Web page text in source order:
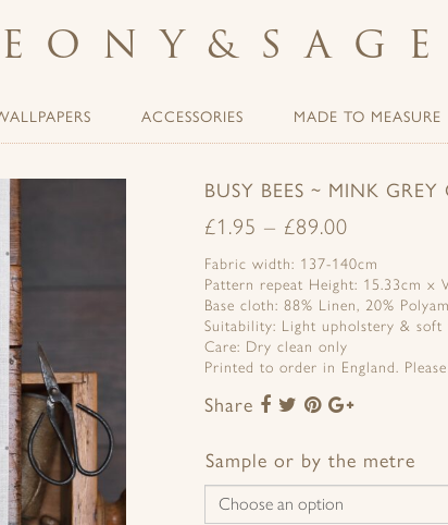
& SAGE
ACCESSORIES MADE TO MEASURE
BUSY BEES ~ MINK
£1.95 – £89.00
Fabric width: 137-140cm
Pattern repeat Height: 15.33cm x
Base cloth: 88% Linen, 20%
Suitability: Light upholstery &
Care: Dry clean only
Printed to order in England.
Share
Share
Facebook
Share
Twitter
Share
Pinterest
Share
Google+
Sample or by the metre